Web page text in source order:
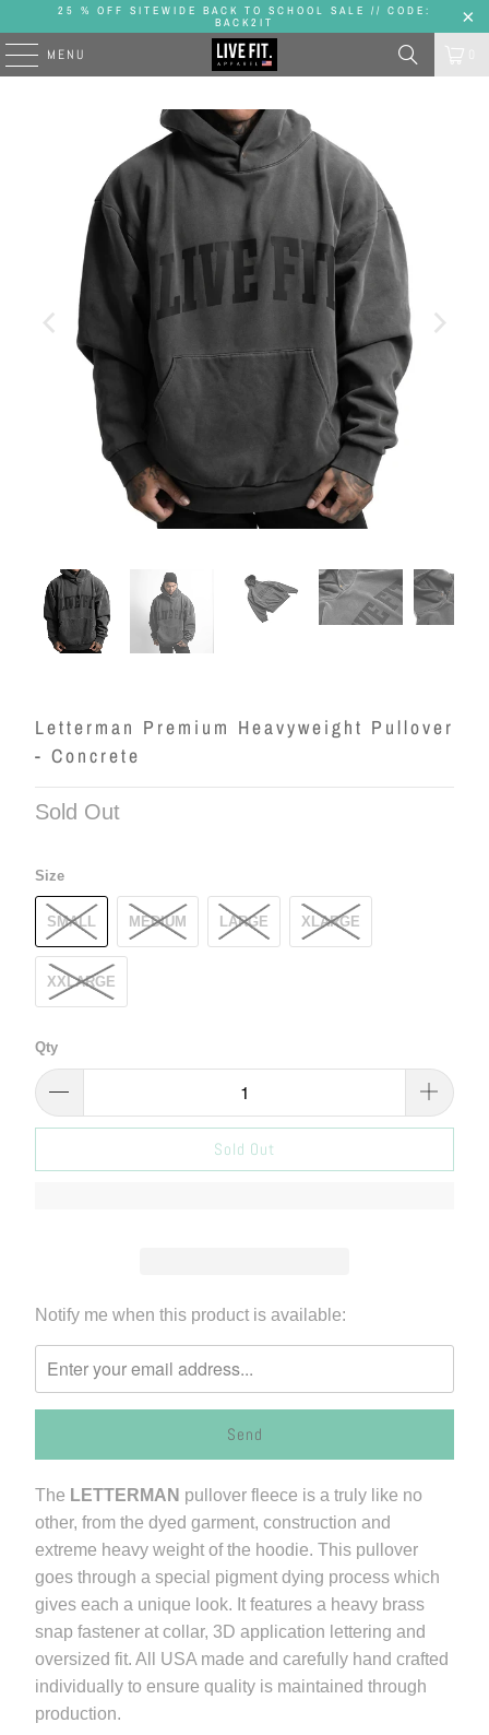
25 % OFF SITEWIDE BACK TO SCHOOL SALE // CODE:
BACK2IT
MENU
Letterman Premium Heavyweight Pullover
- Concrete
Sold Out
Size
SMALL MEDIUM LARGE XLARGE
XXLARGE
Qty
Sold Out
Please
me
when
becomes
available
-
{{
url
}}:
Notify me when this product is available:
The LETTERMAN pullover fleece is a truly like no
other, from the dyed garment, construction and
extreme heavy weight of the hoodie. This pullover
goes through a special pigment dying process which
gives each a unique look. It features a heavy brass
snap fastener at collar, 3D application lettering and
oversized fit. All USA made and carefully hand crafted
individually to ensure quality is maintained through
production.